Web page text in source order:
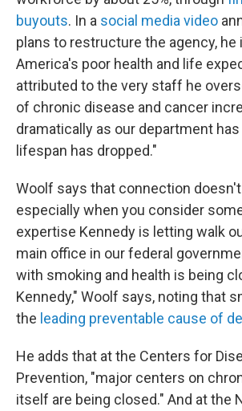
buyouts. In a social media video
plans to restructure the agency, he
America's poor health and life
attributed to the very staff he
of chronic disease and cancer
dramatically as our department
lifespan has dropped."
Woolf says that connection
especially when you consider
expertise Kennedy is letting walk
main office in our federal
with smoking and health is being
Kennedy," Woolf says, noting that
the leading preventable cause of
He adds that at the Centers for
Prevention, "major centers on
itself are being closed." And at the